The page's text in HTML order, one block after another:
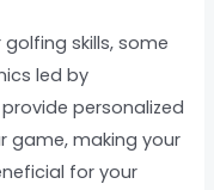
skills, some
led by
personalized
game, making your
for your